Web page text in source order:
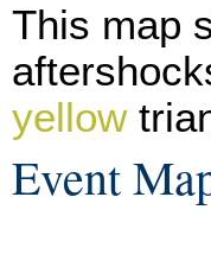
This map
yellow
Event